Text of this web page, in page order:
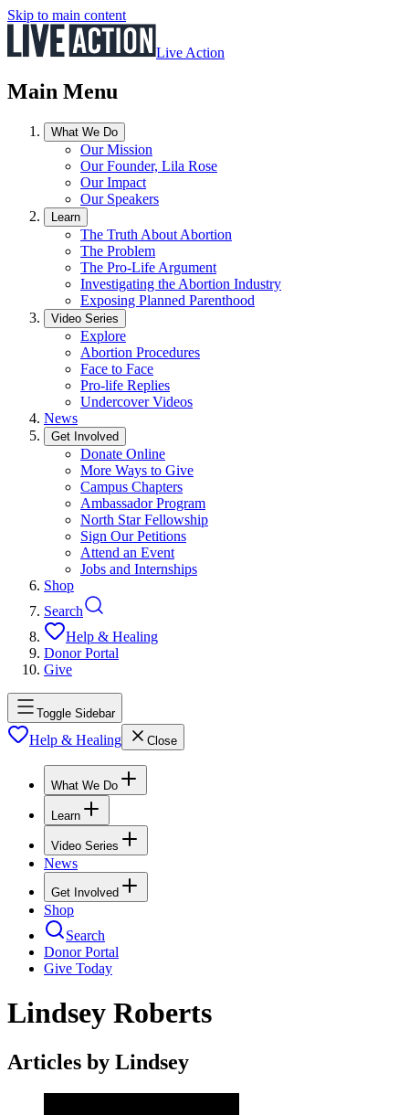
Skip to main content
Live Action
Main Menu
What We Do
Our Mission
Our Founder, Lila Rose
Our Impact
Our Speakers
Learn
The Truth About Abortion
The Problem
The Pro-Life Argument
Investigating the Abortion Industry
Exposing Planned Parenthood
Video Series
Explore
Abortion Procedures
Face to Face
Pro-life Replies
Undercover Videos
News
Get Involved
Donate Online
More Ways to Give
Campus Chapters
Ambassador Program
North Star Fellowship
Sign Our Petitions
Attend an Event
Jobs and Internships
Shop
Search
Help & Healing
Donor Portal
Give
Toggle Sidebar
Help & Healing Close
What We Do
Learn
Video Series
News
Get Involved
Shop
Search
Donor Portal
Give Today
Lindsey Roberts
Articles by Lindsey